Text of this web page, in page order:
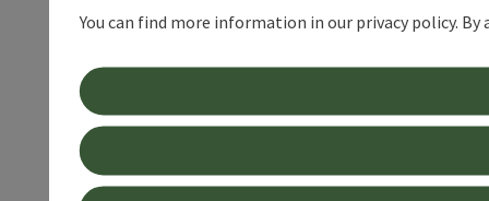
You can find more information in our privacy policy.